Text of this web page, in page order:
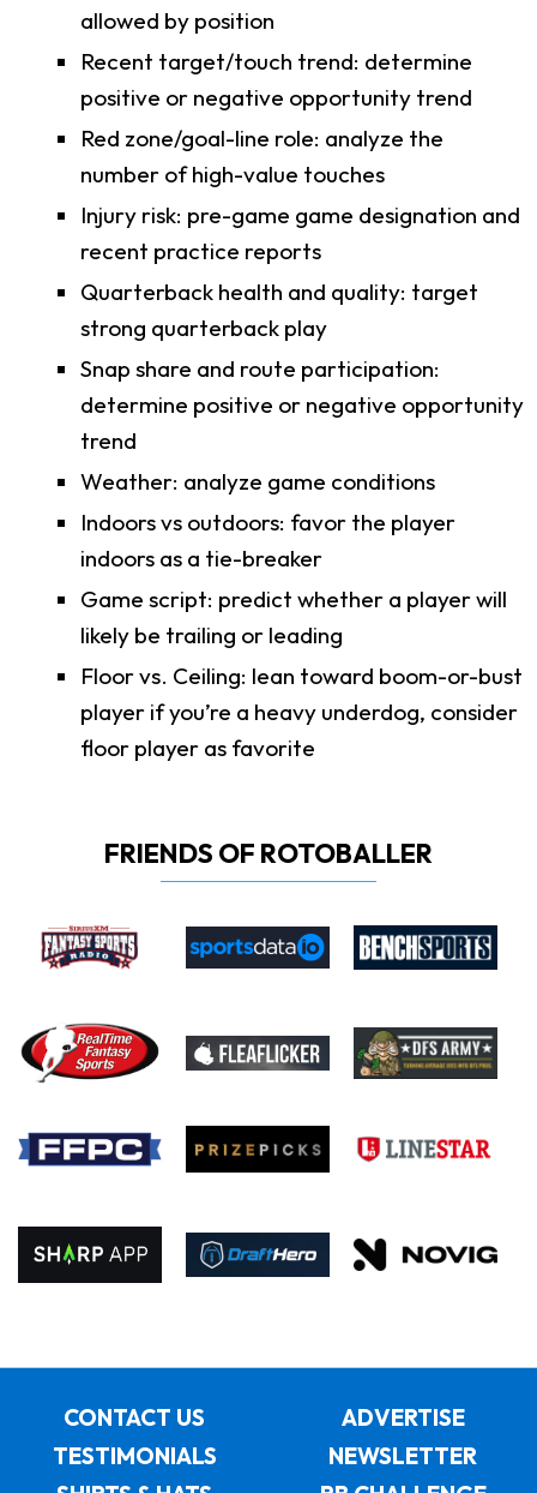
allowed by position
Recent target/touch trend: determine
positive or negative opportunity trend
Red zone/goal-line role: analyze the
number of high-value touches
Injury risk: pre-game game designation and
recent practice reports
Quarterback health and quality: target
strong quarterback play
Snap share and route participation:
determine positive or negative opportunity
trend
Weather: analyze game conditions
Indoors vs outdoors: favor the player
indoors as a tie-breaker
Game script: predict whether a player will
likely be trailing or leading
Floor vs. Ceiling: lean toward boom-or-bust
player if you’re a heavy underdog, consider
floor player as favorite
FRIENDS OF ROTOBALLER
CONTACT US
ADVERTISE
TESTIMONIALS
NEWSLETTER